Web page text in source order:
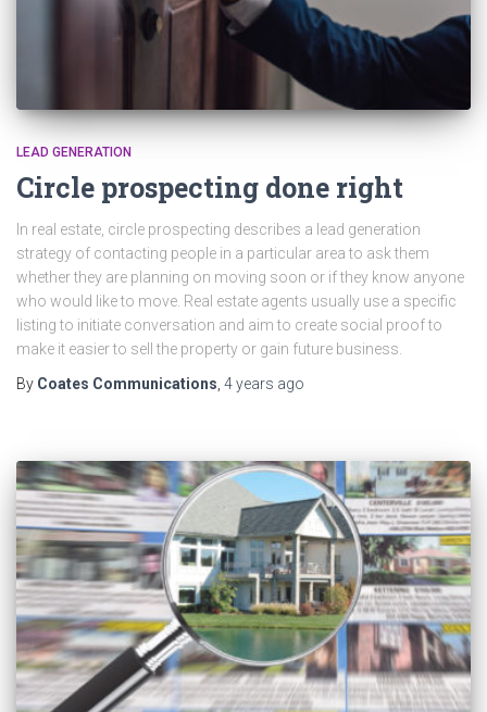
LEAD GENERATION
Circle prospecting done right
In real estate, circle prospecting describes a lead generation
strategy of contacting people in a particular area to ask them
whether they are planning on moving soon or if they know anyone
who would like to move. Real estate agents usually use a specific
listing to initiate conversation and aim to create social proof to
make it easier to sell the property or gain future business.
By Coates Communications 4 years ago